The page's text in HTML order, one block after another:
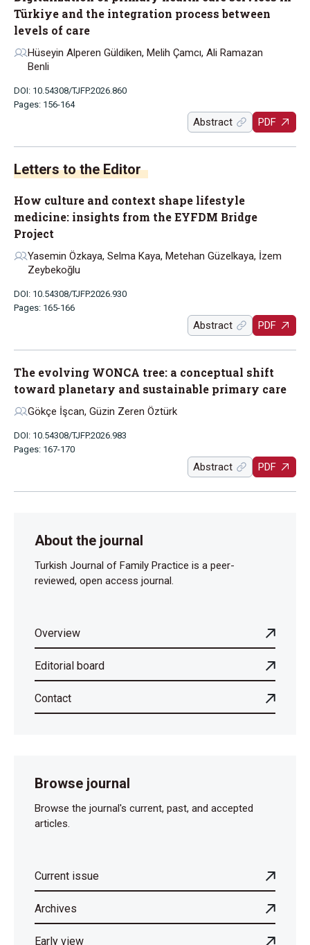
Türkiye and the integration process between
levels of care
Hüseyin Alperen Güldiken, Melih Çamcı, Ali Ramazan
Benli
DOI: 10.54308/TJFP.2026.860
Pages: 156-164
Abstract PDF
Letters to the Editor
How culture and context shape lifestyle
medicine: insights from the EYFDM Bridge
Project
Yasemin Özkaya, Selma Kaya, Metehan Güzelkaya, İzem
Zeybekoğlu
DOI: 10.54308/TJFP.2026.930
Pages: 165-166
Abstract PDF
The evolving WONCA tree: a conceptual shift
toward planetary and sustainable primary care
Gökçe İşcan, Güzin Zeren Öztürk
DOI: 10.54308/TJFP.2026.983
Pages: 167-170
Abstract PDF
About the journal
Turkish Journal of Family Practice is a peer-
reviewed, open access journal.
Overview
Editorial board
Contact
Browse journal
Browse the journal's current, past, and accepted
articles.
Current issue
Archives
Early view